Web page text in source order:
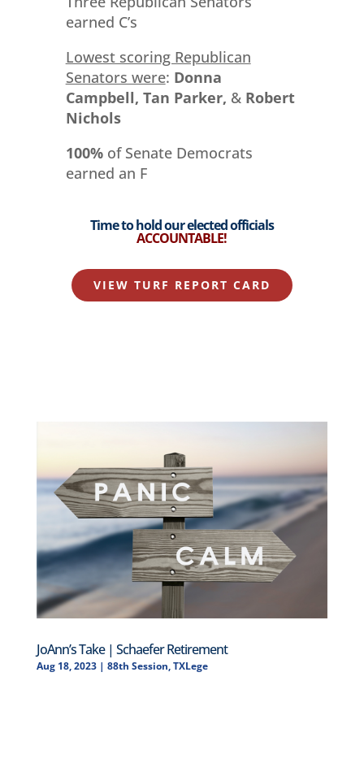
earned C’s
Lowest scoring Republican
Senators were: Donna
Campbell, Tan Parker, &Robert
Nichols
100%of Senate Democrats
earned an F
Time to hold our elected officials
ACCOUNTABLE!
VIEW TURF REPORT CARD
JoAnn’s Take | Schaefer Retirement
Aug 18, 2023| 88th Session,TXLege